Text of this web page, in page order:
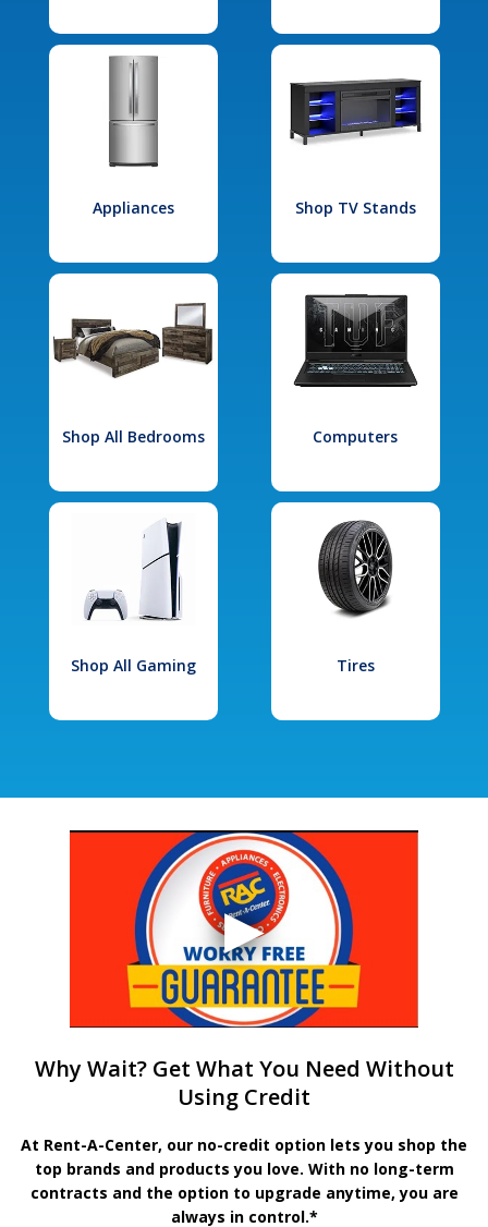
Appliances Shop TV Stands
Shop All Bedrooms Computers
Shop All Gaming Tires
Why Wait? Get What You Need Without
Using Credit
At Rent-A-Center, our no-credit option lets you shop the
top brands and products you love. With no long-term
contracts and the option to upgrade anytime, you are
always in control.*